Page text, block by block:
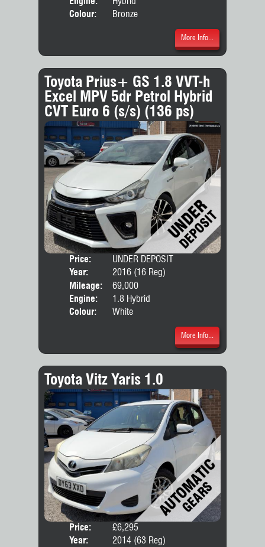
Colour:
Bronze
More Info...
Toyota Prius+ GS 1.8 VVT-h
Excel MPV 5dr Petrol Hybrid
CVT Euro 6 (s/s) (136 ps)
Price:
UNDER DEPOSIT
Year:
2016 (16 Reg)
Mileage:
69,000
Engine:
1.8 Hybrid
Colour:
White
More Info...
Toyota Vitz Yaris 1.0
Price:
£6,295
Year:
2014 (63 Reg)